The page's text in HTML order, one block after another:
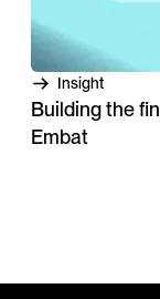
Insight
Building the
Embat